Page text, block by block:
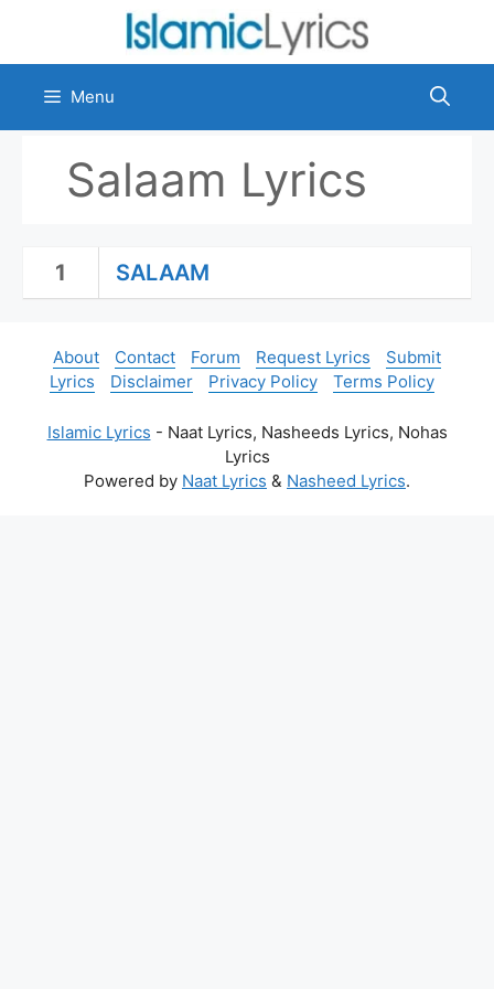
content
Menu
Salaam Lyrics
1 SALAAM
About Contact Forum Request Lyrics
Submit
Lyrics
Disclaimer Privacy Policy Terms Policy
Islamic Lyrics - Naat Lyrics, Nasheeds Lyrics, Nohas
Lyrics
Powered by Naat Lyrics & Nasheed Lyrics.